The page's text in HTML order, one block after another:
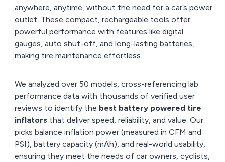
anywhere, anytime, without the need for a car’s power
outlet. These compact, rechargeable tools offer
powerful performance with features like digital
gauges, auto shut-off, and long-lasting batteries,
making tire maintenance effortless.
We analyzed over 50 models, cross-referencing lab
performance data with thousands of verified user
reviews to identify the best battery powered tire
inflators that deliver speed, reliability, and value. Our
picks balance inflation power (measured in CFM and
PSI), battery capacity (mAh), and real-world usability,
ensuring they meet the needs of car owners, cyclists,